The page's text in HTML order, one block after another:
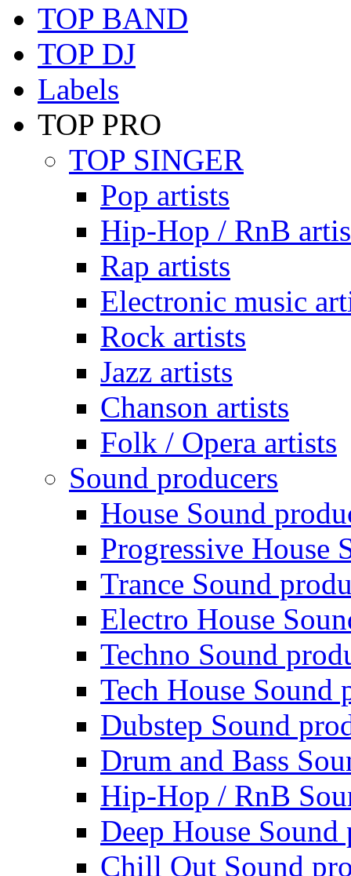
TOP BAND
TOP DJ
Labels
TOP PRO
TOP SINGER
Pop artists
Hip-Hop / RnB
Rap artists
Electronic music
Rock artists
Jazz artists
Chanson artists
Folk / Opera artists
Sound producers
House Sound
Progressive House
Trance Sound
Electro House
Techno Sound
Tech House Sound
Dubstep Sound
Drum and Bass
Hip-Hop / RnB
Deep House Sound
Chill Out Sound